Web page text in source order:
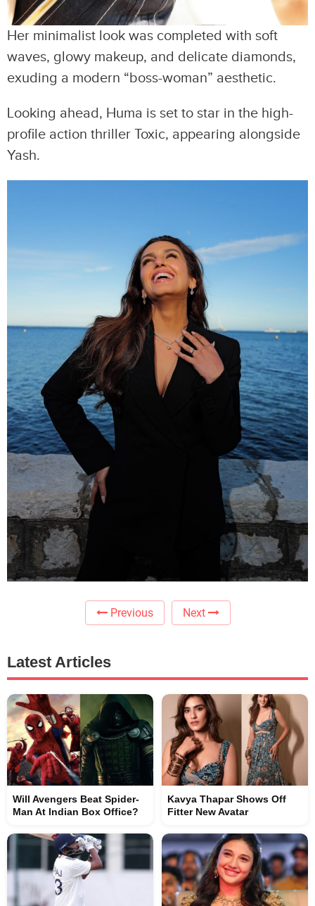
Her minimalist look was completed with soft
waves, glowy makeup, and delicate diamonds,
exuding a modern “boss-woman” aesthetic.
Looking ahead, Huma is set to star in the high-
profile action thriller Toxic, appearing alongside
Yash.
Previous Next
Latest Articles
Will Avengers Beat Spider-
Man At Indian Box Office?
Kavya Thapar Shows Off
Fitter New Avatar